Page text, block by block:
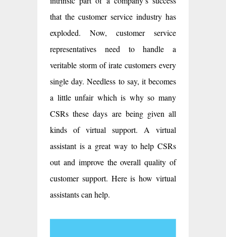
that the customer service industry has
exploded. Now, customer service
representatives need to handle a
veritable storm of irate customers every
single day. Needless to say, it becomes
a little unfair which is why so many
CSRs these days are being given all
kinds of virtual support. A virtual
assistant is a great way to help CSRs
out and improve the overall quality of
customer support. Here is how virtual
assistants can help.